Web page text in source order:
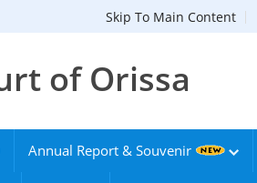
Skip To Main Content
of Orissa
Annual Report & Souvenir